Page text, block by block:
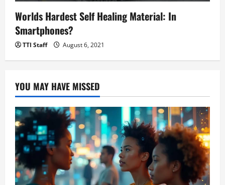
Worlds Hardest Self Healing Material: In
Smartphones?
TTI Staff August 6, 2021
YOU MAY HAVE MISSED